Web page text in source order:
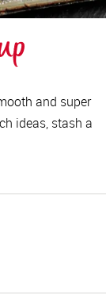
and super
ideas, stash a